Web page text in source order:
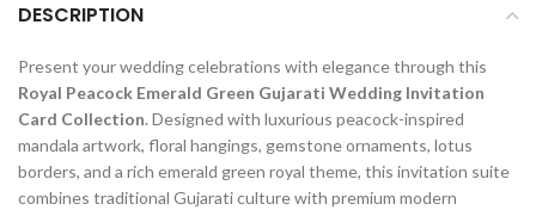
DESCRIPTION
Present your wedding celebrations with elegance through this
Royal Peacock Emerald Green Gujarati Wedding Invitation
Card Collection. Designed with luxurious peacock-inspired
mandala artwork, floral hangings, gemstone ornaments, lotus
borders, and a rich emerald green royal theme, this invitation suite
combines traditional Gujarati culture with premium modern